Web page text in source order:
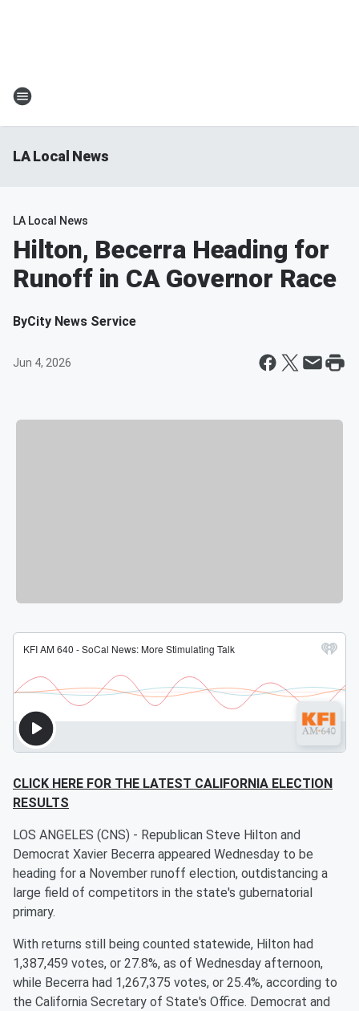
LA Local News
LA Local News
Hilton, Becerra Heading for
Runoff in CA Governor Race
ByCity News Service
Jun 4, 2026
CLICK HERE FOR THE LATEST CALIFORNIA ELECTION
RESULTS
LOS ANGELES (CNS) - Republican Steve Hilton and
Democrat Xavier Becerra appeared Wednesday to be
heading for a November runoff election, outdistancing a
large field of competitors in the state's gubernatorial
primary.
With returns still being counted statewide, Hilton had
1,387,459 votes, or 27.8%, as of Wednesday afternoon,
while Becerra had 1,267,375 votes, or 25.4%, according to
the California Secretary of State's Office. Democrat and